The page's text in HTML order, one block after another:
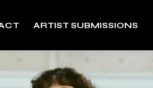
ARTIST SUBMISSIONS